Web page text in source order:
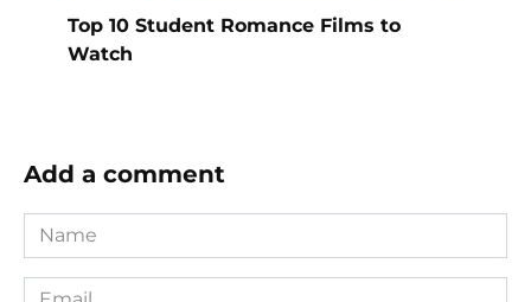
Top 10 Student Romance Films to
Watch
Add a comment
Name
*
Email